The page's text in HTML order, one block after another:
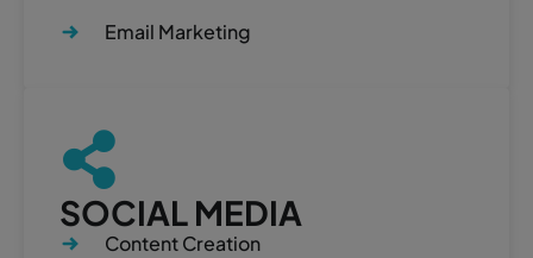
Email Marketing
SOCIAL MEDIA
Content Creation